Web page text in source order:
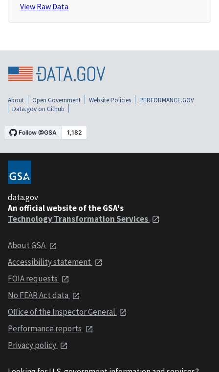
View Raw Data
About Open Government Website Policies
PERFORMANCE.GOV
Data.gov on Github
data.gov
An official website of the GSA's
Technology Transformation Services
About GSA
Accessibility statement
FOIA requests
No FEAR Act data
Office of the Inspector General
Performance reports
Privacy policy